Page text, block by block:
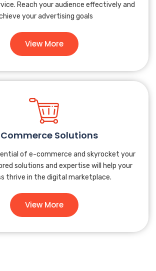
Reach your audience effectively and
your advertising goals
View More
Solutions
of e-commerce and skyrocket your
solutions and expertise will help your
thrive in the digital marketplace.
View More